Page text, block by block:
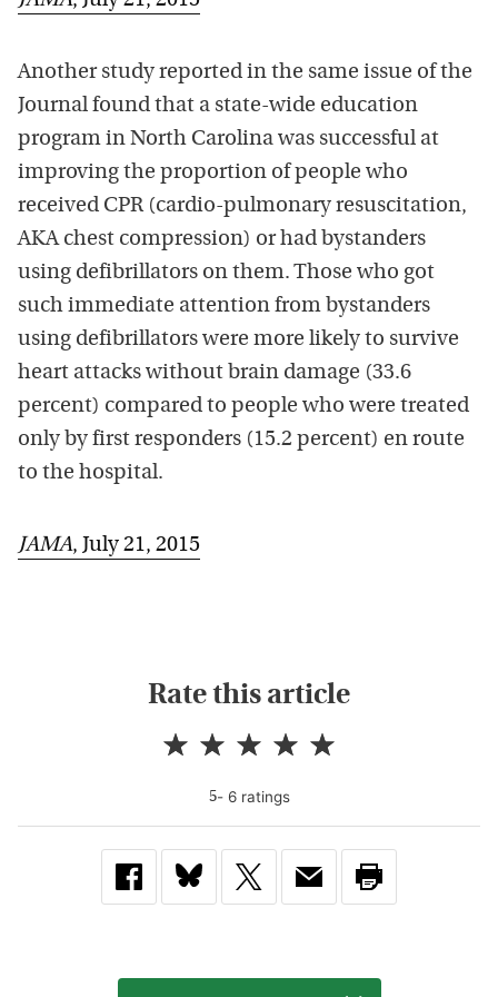
Another study reported in the same issue of the
Journal found that a state-wide education
program in North Carolina was successful at
improving the proportion of people who
received CPR (cardio-pulmonary resuscitation,
AKA chest compression) or had bystanders
using defibrillators on them. Those who got
such immediate attention from bystanders
using defibrillators were more likely to survive
heart attacks without brain damage (33.6
percent) compared to people who were treated
only by first responders (15.2 percent) en route
to the hospital.
JAMA, July 21, 2015
Rate this article
5- 6ratings